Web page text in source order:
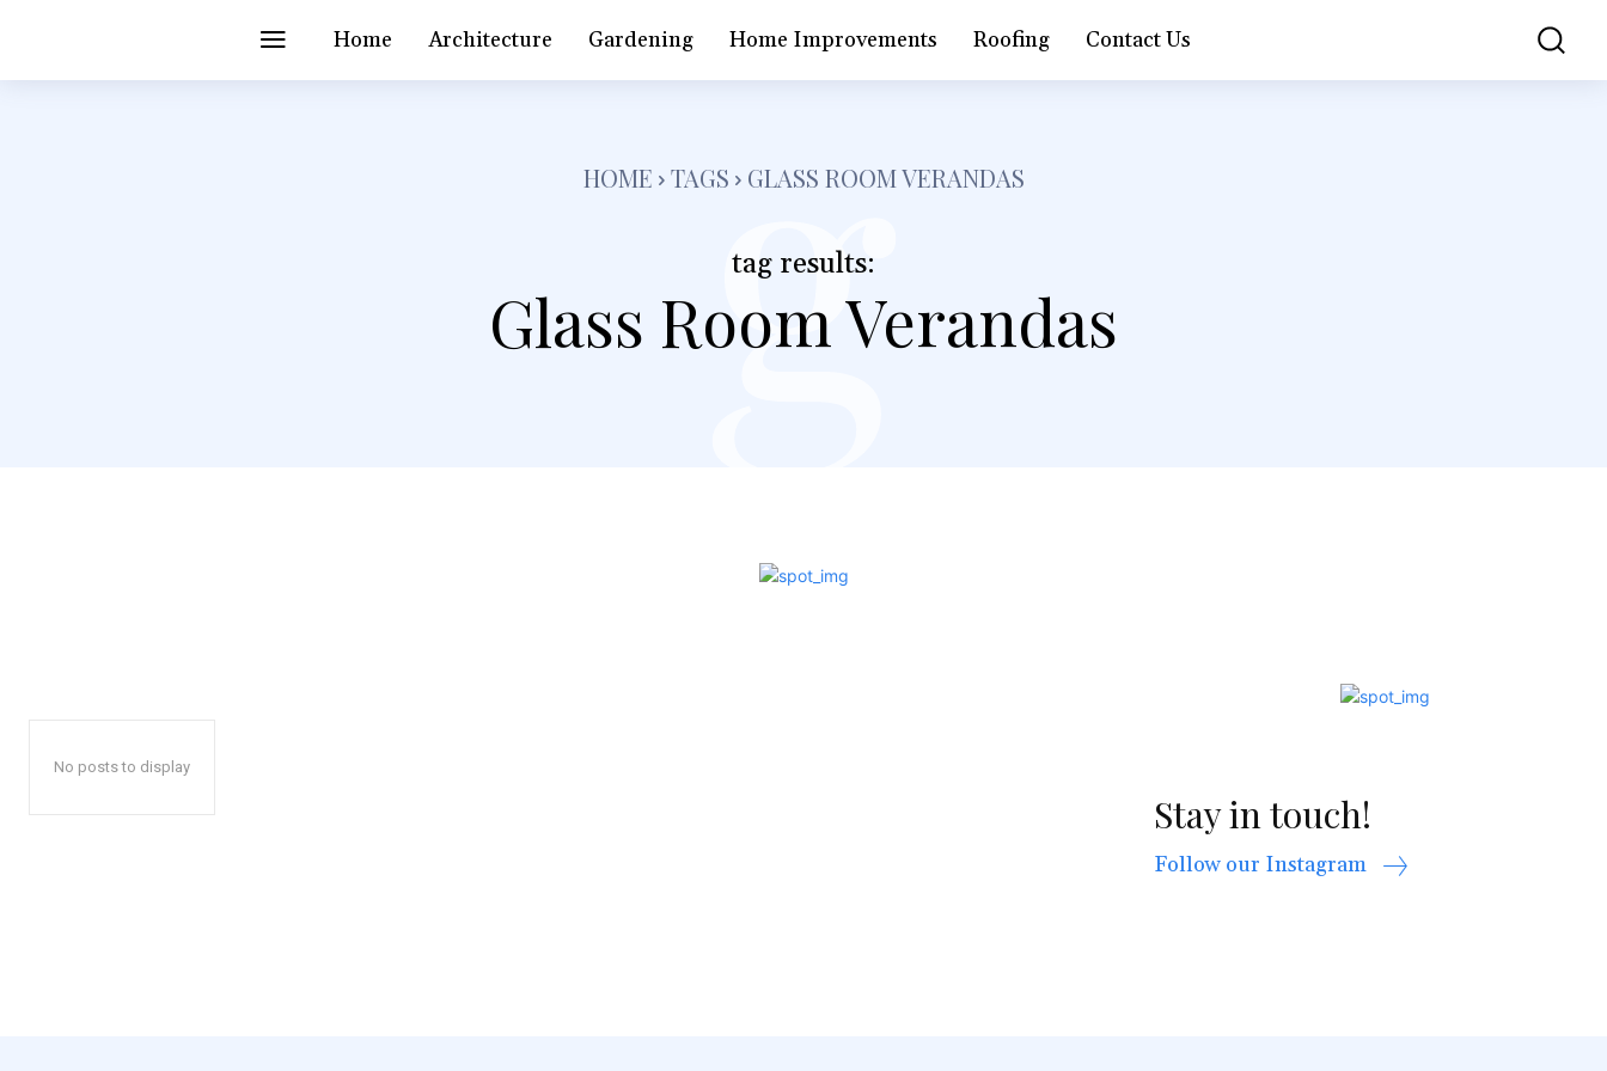
Home Architecture Gardening Home Improvements Roofing Contact Us
HOME TAGS GLASS ROOM VERANDAS
tag results:
Glass Room Verandas
g
No posts to display
Stay in touch!
Follow our Instagram